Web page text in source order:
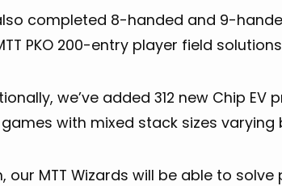
General
completed 8-handed and 9-
PKO 200-entry player field
we’ve added 312 new Chip
with mixed stack sizes varying
our MTT Wizards will be able to